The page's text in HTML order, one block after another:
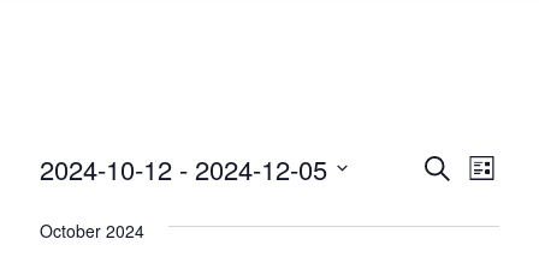
SEARCH
LIST
2024-10-12 - 2024-12-05
date.
October 2024